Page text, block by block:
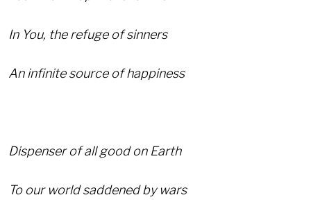
In You, the refuge of sinners
An infinite source of happiness
Dispenser of all good on Earth
To our world saddened by wars